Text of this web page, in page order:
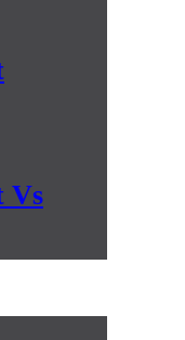
Vs